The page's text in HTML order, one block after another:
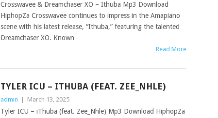
Crosswavee & Dreamchaser XO – Ithuba Mp3 Download
HiphopZa Crosswavee continues to impress in the Amapiano
scene with his latest release, “Ithuba,” featuring the talented
Dreamchaser XO. Known
Read More
TYLER ICU – ITHUBA (FEAT. ZEE_NHLE)
admin March 13, 2025
Tyler ICU – iThuba (feat. Zee_Nhle) Mp3 Download HiphopZa